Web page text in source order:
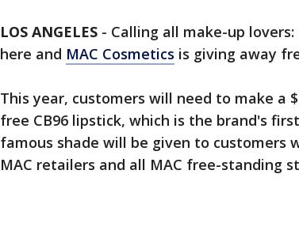
LOS ANGELES - Calling all make-up
here and MAC Cosmetics is giving away
This year, customers will need to make a
free CB96 lipstick, which is the brand's
famous shade will be given to customers
MAC retailers and all MAC free-standing